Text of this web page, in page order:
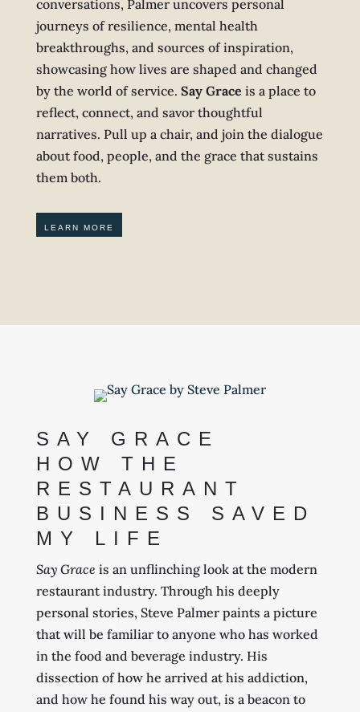
conversations, Palmer uncovers personal
journeys of resilience, mental health
breakthroughs, and sources of inspiration,
showcasing how lives are shaped and changed
by the world of service. Say Grace is a place to
reflect, connect, and savor thoughtful
narratives. Pull up a chair, and join the dialogue
about food, people, and the grace that sustains
them both.
LEARN MORE
SAY GRACE
HOW THE
RESTAURANT
BUSINESS SAVED
MY LIFE
Say Grace is an unflinching look at the modern
restaurant industry. Through his deeply
personal stories, Steve Palmer paints a picture
that will be familiar to anyone who has worked
in the food and beverage industry. His
dissection of how he arrived at his addiction,
and how he found his way out, is a beacon to